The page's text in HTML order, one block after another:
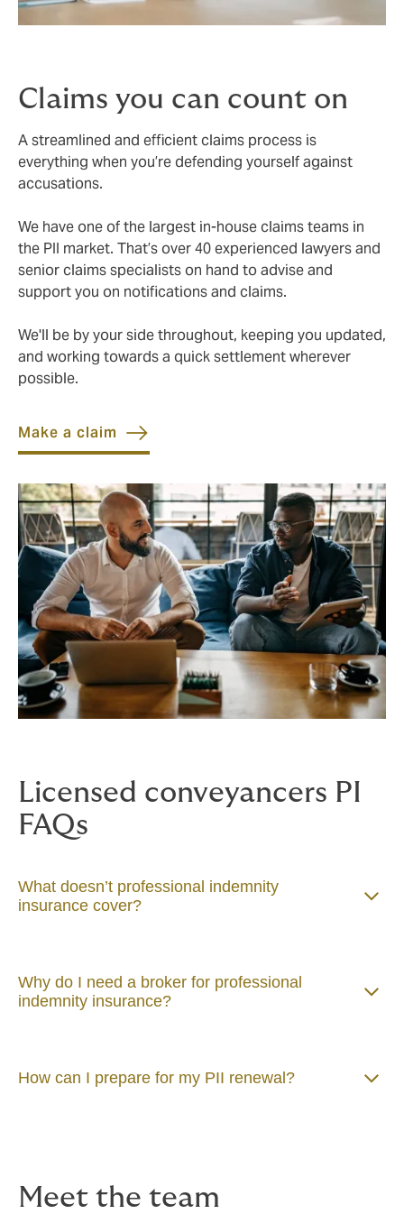
Claims you can count on
A streamlined and efficient claims process is
everything when you’re defending yourself against
accusations.
We have one of the largest in-house claims teams in
the PII market. That’s over 40 experienced lawyers and
senior claims specialists on hand to advise and
support you on notifications and claims.
We'll be by your side throughout, keeping you updated,
and working towards a quick settlement wherever
possible.
Make a claim
Licensed conveyancers PI
FAQs
What doesn’t professional indemnity
insurance cover?
Why do I need a broker for professional
indemnity insurance?
How can I prepare for my PII renewal?
Meet the team